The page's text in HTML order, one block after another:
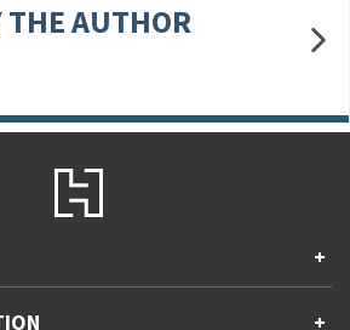
THE AUTHOR
+
+